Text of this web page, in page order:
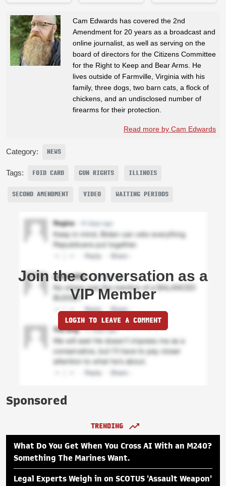
Cam Edwards has covered the 2nd
Amendment for 20 years as a broadcast and
online journalist, as well as serving on the
board of directors for the Citizens Committee
for the Right to Keep and Bear Arms. He
lives outside of Farmville, Virginia with his
family, three dogs, two barn cats, a flock of
chickens, and an undisclosed number of
firearms for their protection.
Read more by Cam Edwards
Category: NEWS
Tags: FOID CARD GUN RIGHTS ILLINOIS
SECOND AMENDMENT VIDEO WAITING PERIODS
Join the conversation as a
VIP Member
LOGIN TO LEAVE A COMMENT
Sponsored
TRENDING
What Do You Get When You Cross AI With an M240?
Something The Marines Want.
Legal Experts Weigh in on SCOTUS 'Assault Weapon'